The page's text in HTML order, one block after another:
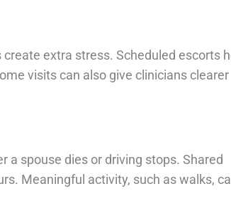
extra stress. Scheduled escorts
visits can also give clinicians clearer
spouse dies or driving stops. Shared
Meaningful activity, such as walks,